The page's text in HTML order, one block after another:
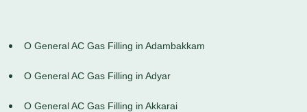
O General AC Gas Filling in Adambakkam
O General AC Gas Filling in Adyar
O General AC Gas Filling in Akkarai